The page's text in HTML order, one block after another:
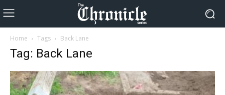
Home Tags Back Lane
Tag: Back Lane